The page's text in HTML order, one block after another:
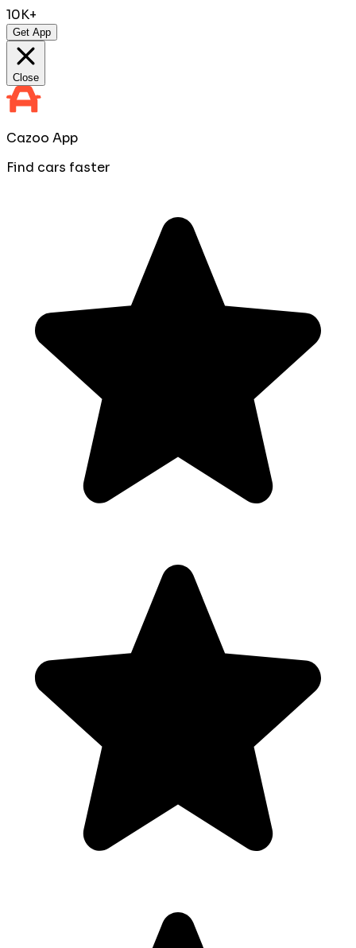
10K+
Get App
Close
Cazoo App
Find cars faster